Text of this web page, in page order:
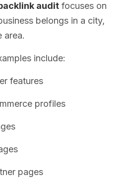
audit focuses on
belongs in a city,
area.
include:
features
profiles
pages